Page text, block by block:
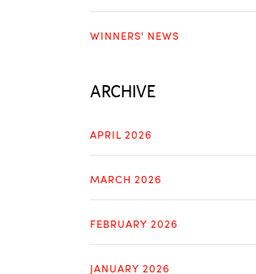
WINNERS' NEWS
ARCHIVE
APRIL 2026
MARCH 2026
FEBRUARY 2026
JANUARY 2026